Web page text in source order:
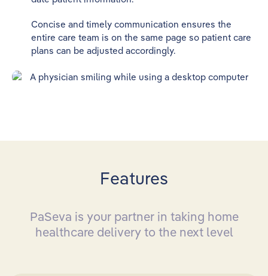
Concise and timely communication ensures the
entire care team is on the same page so patient care
plans can be adjusted accordingly.
Features
PaSeva is your partner in taking home
healthcare delivery to the next level